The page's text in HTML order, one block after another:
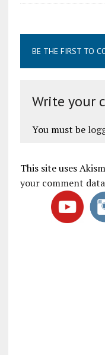
BE THE FIRST TO
Write your
You must be
This site uses
your comment